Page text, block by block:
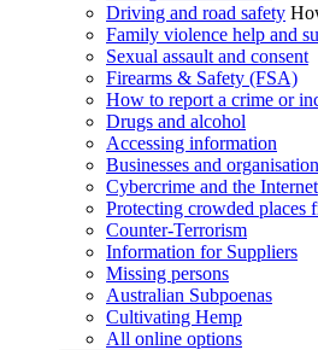
Driving and road safety
Family violence help and
Sexual assault and consent
Firearms & Safety (FSA)
How to report a crime or
Drugs and alcohol
Accessing information
Businesses and
Cybercrime and the Internet
Protecting crowded places
Counter-Terrorism
Information for Suppliers
Missing persons
Australian Subpoenas
Cultivating Hemp
All online options